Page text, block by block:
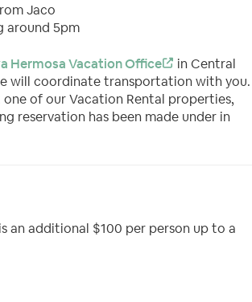
Jaco
around 5pm
Hermosa Vacation Office
in Central
will coordinate transportation with you.
of our Vacation Rental properties,
reservation has been made under in
an additional $100 per person up to a